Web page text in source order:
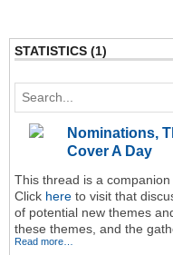
STATISTICS (1)
Nominations,
Cover A Day
This thread is a
Click here to visit that
of potential new themes
these themes, and the
Read more…